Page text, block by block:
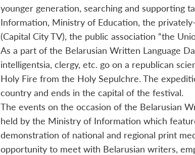
younger generation, searching and supporting
Information, Ministry of Education, the
(Capital City TV), the public association “the
As a part of the Belarusian Written Language
intelligentsia, clergy, etc. go on a republican
Holy Fire from the Holy Sepulchre. The
country and ends in the capital of the festival.
The events on the occasion of the Belarusian
held by the Ministry of Information which
demonstration of national and regional print
opportunity to meet with Belarusian writers,